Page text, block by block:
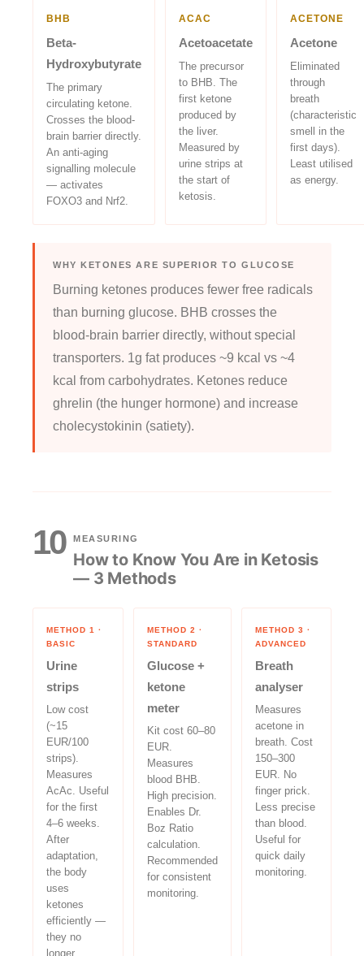
BHB
Beta-
Hydroxybutyrate
The primary
circulating ketone.
Crosses the blood-
brain barrier directly.
An anti-aging
signalling molecule
— activates
FOXO3 and Nrf2.
ACAC
Acetoacetate
The precursor
to BHB. The
first ketone
produced by
the liver.
Measured by
urine strips at
the start of
ketosis.
ACETONE
Acetone
Eliminated
through
breath
(characteristic
smell in the
first days).
Least utilised
as energy.
WHY KETONES ARE SUPERIOR TO GLUCOSE
Burning ketones produces fewer free radicals
than burning glucose. BHB crosses the
blood-brain barrier directly, without special
transporters. 1g fat produces ~9 kcal vs ~4
kcal from carbohydrates. Ketones reduce
ghrelin (the hunger hormone) and increase
cholecystokinin (satiety).
10 MEASURING
How to Know You Are in Ketosis
— 3 Methods
METHOD 1 ·
BASIC
Urine
strips
Low cost
(~15
EUR/100
strips).
Measures
AcAc. Useful
for the first
4–6 weeks.
After
adaptation,
the body
uses
ketones
efficiently —
they no
longer
METHOD 2 ·
STANDARD
Glucose +
ketone
meter
Kit cost 60–80
EUR.
Measures
blood BHB.
High precision.
Enables Dr.
Boz Ratio
calculation.
Recommended
for consistent
monitoring.
METHOD 3 ·
ADVANCED
Breath
analyser
Measures
acetone in
breath. Cost
150–300
EUR. No
finger prick.
Less precise
than blood.
Useful for
quick daily
monitoring.